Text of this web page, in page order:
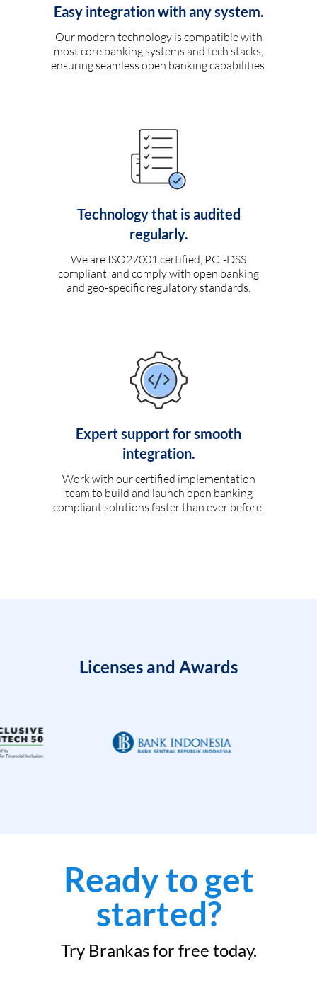
Easy integration with any system.
Our modern technology is compatible with
most core banking systems and tech stacks,
ensuring seamless open banking capabilities.
Technology that is audited
regularly.
We are ISO27001 certified, PCI-DSS
compliant, and comply with open banking
and geo-specific regulatory standards.
Expert support for smooth
integration.
Work with our certified implementation
team to build and launch open banking
compliant solutions faster than ever before.
Licenses and Awards
Ready to get
started?
Try Brankas for free today.